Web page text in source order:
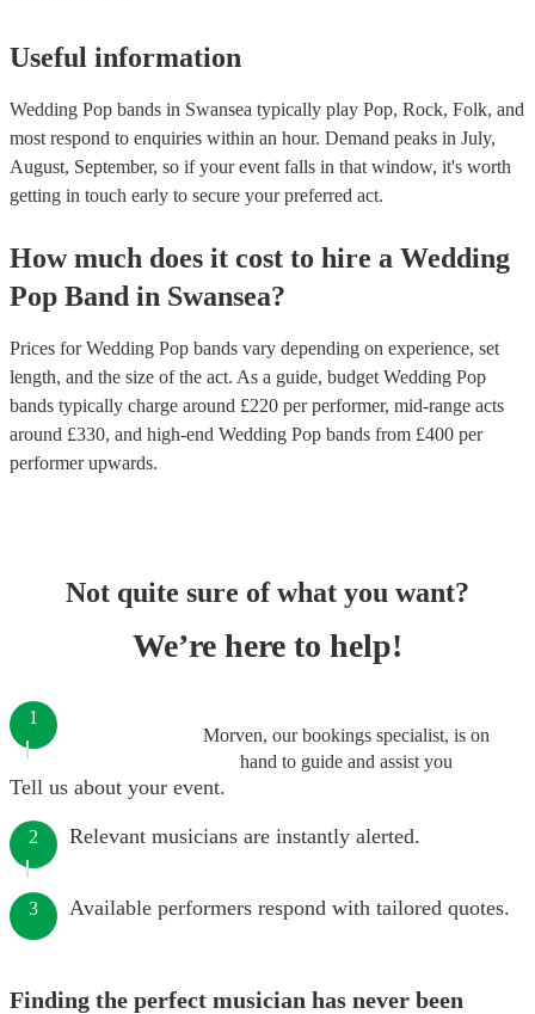
Useful information
Wedding Pop bands in Swansea typically play Pop, Rock, Folk, and
most respond to enquiries within an hour. Demand peaks in July,
August, September, so if your event falls in that window, it's worth
getting in touch early to secure your preferred act.
How much does it cost to hire a Wedding
Pop Band in Swansea?
Prices forWedding Pop bands vary depending on experience, set
length, and the size of the act. As a guide, budget Wedding Pop
bands typically charge around £220 per performer, mid-range acts
around £330, and high-end Wedding Pop bands from £400 per
performerupwards.
Not quite sure of what you want?
We’re here to help!
Morven, our bookings specialist, is on
hand to guide and assist you
1
Tell us about your event.
2 Relevant musicians are instantly alerted.
3 Available performers respond with tailored quotes.
Finding the perfect musician has never been